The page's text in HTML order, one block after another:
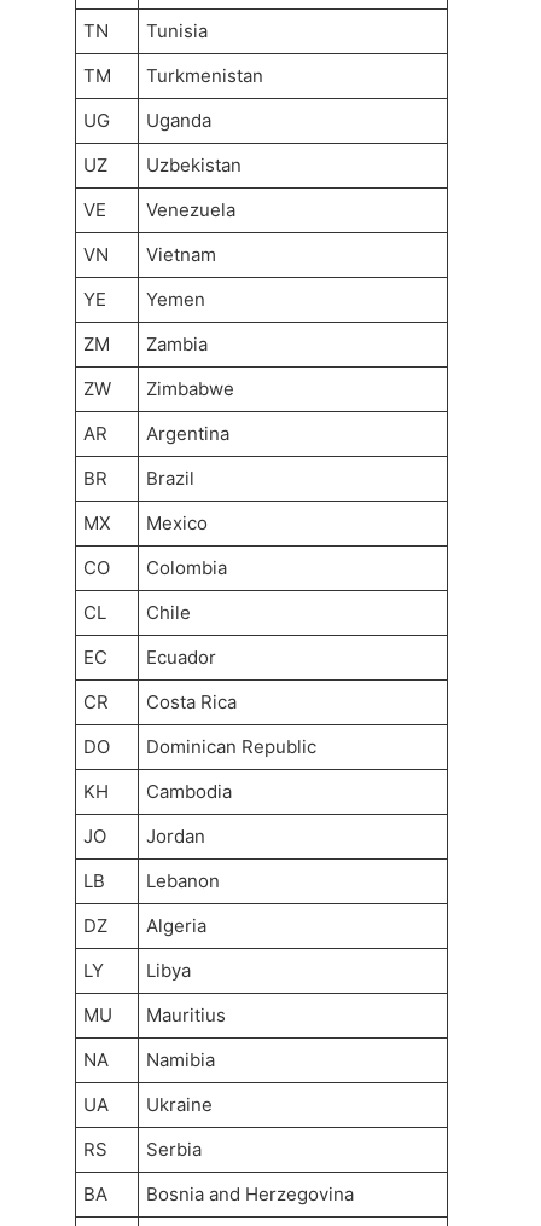
TN
Tunisia
TM
Turkmenistan
UG
Uganda
UZ
Uzbekistan
VE
Venezuela
VN
Vietnam
YE
Yemen
ZM
Zambia
ZW
Zimbabwe
AR
Argentina
BR
Brazil
MX
Mexico
CO
Colombia
CL
Chile
EC
Ecuador
CR
Costa Rica
DO
Dominican Republic
KH
Cambodia
JO
Jordan
LB
Lebanon
DZ
Algeria
LY
Libya
MU
Mauritius
NA
Namibia
UA
Ukraine
RS
Serbia
BA
Bosnia and Herzegovina